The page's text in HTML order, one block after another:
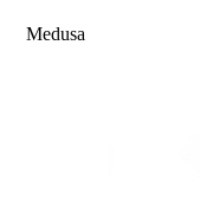
Medusa